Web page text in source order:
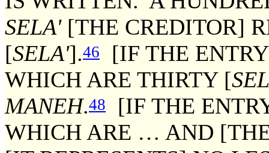
SELA'[THE CREDITOR]
[SELA'].46
[IF THE
WHICH ARE THIRTY [
MANEH.48
[IF THE
WHICH ARE … AND